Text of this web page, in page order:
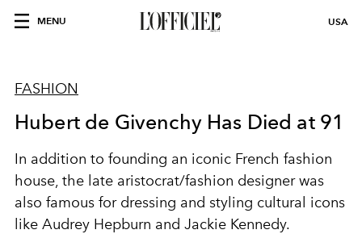
MENU USA
FASHION
Hubert de Givenchy Has Died at 91
In addition to founding an iconic French fashion
house, the late aristocrat/fashion designer was
also famous for dressing and styling cultural icons
like Audrey Hepburn and Jackie Kennedy.